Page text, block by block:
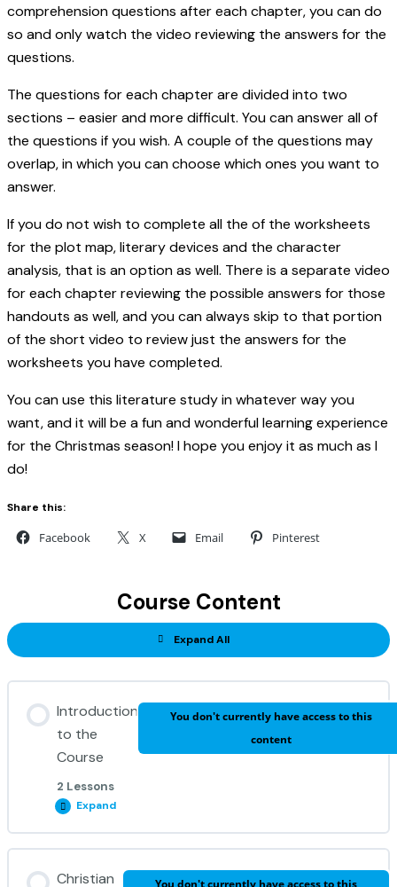
comprehension questions after each chapter, you can do
so and only watch the video reviewing the answers for the
questions.
The questions for each chapter are divided into two
sections – easier and more difficult. You can answer all of
the questions if you wish. A couple of the questions may
overlap, in which you can choose which ones you want to
answer.
If you do not wish to complete all the of the worksheets
for the plot map, literary devices and the character
analysis, that is an option as well. There is a separate video
for each chapter reviewing the possible answers for those
handouts as well, and you can always skip to that portion
of the short video to review just the answers for the
worksheets you have completed.
You can use this literature study in whatever way you
want, and it will be a fun and wonderful learning experience
for the Christmas season! I hope you enjoy it as much as I
do!
Share this:
Facebook X Email Pinterest
Course Content
Expand All
Introduction
to the
Course
2 Lessons
You don't currently have access to this
content
Expand
Christian You don't currently have access to this